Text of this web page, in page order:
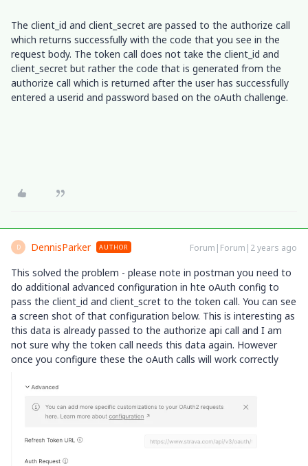
The client_id and client_secret are passed to the authorize call
which returns successfully with the code that you see in the
request body. The token call does not take the client_id and
client_secret but rather the code that is generated from the
authorize call which is returned after the user has successfully
entered a userid and password based on the oAuth challenge.
D DennisParker AUTHOR Forum|Forum|2 years ago
This solved the problem - please note in postman you need to
do additional advanced configuration in hte oAuth config to
pass the client_id and client_scret to the token call. You can see
a screen shot of that configuration below. This is interesting as
this data is already passed to the authorize api call and I am
not sure why the token call needs this data again. However
once you configure these the oAuth calls will work correctly